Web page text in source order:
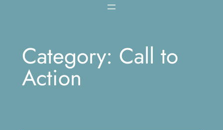
Category: Call to
Action